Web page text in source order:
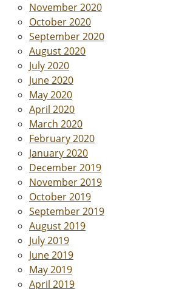
November 2020
October 2020
September 2020
August 2020
July 2020
June 2020
May 2020
April 2020
March 2020
February 2020
January 2020
December 2019
November 2019
October 2019
September 2019
August 2019
July 2019
June 2019
May 2019
April 2019